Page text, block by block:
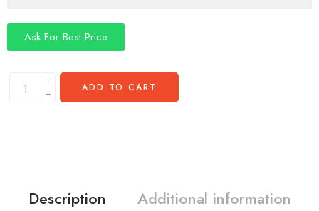
Ask For Best Price
ADD TO CART
Description Additional information